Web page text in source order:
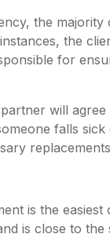
the
the
for
will
falls
is the
is close to the